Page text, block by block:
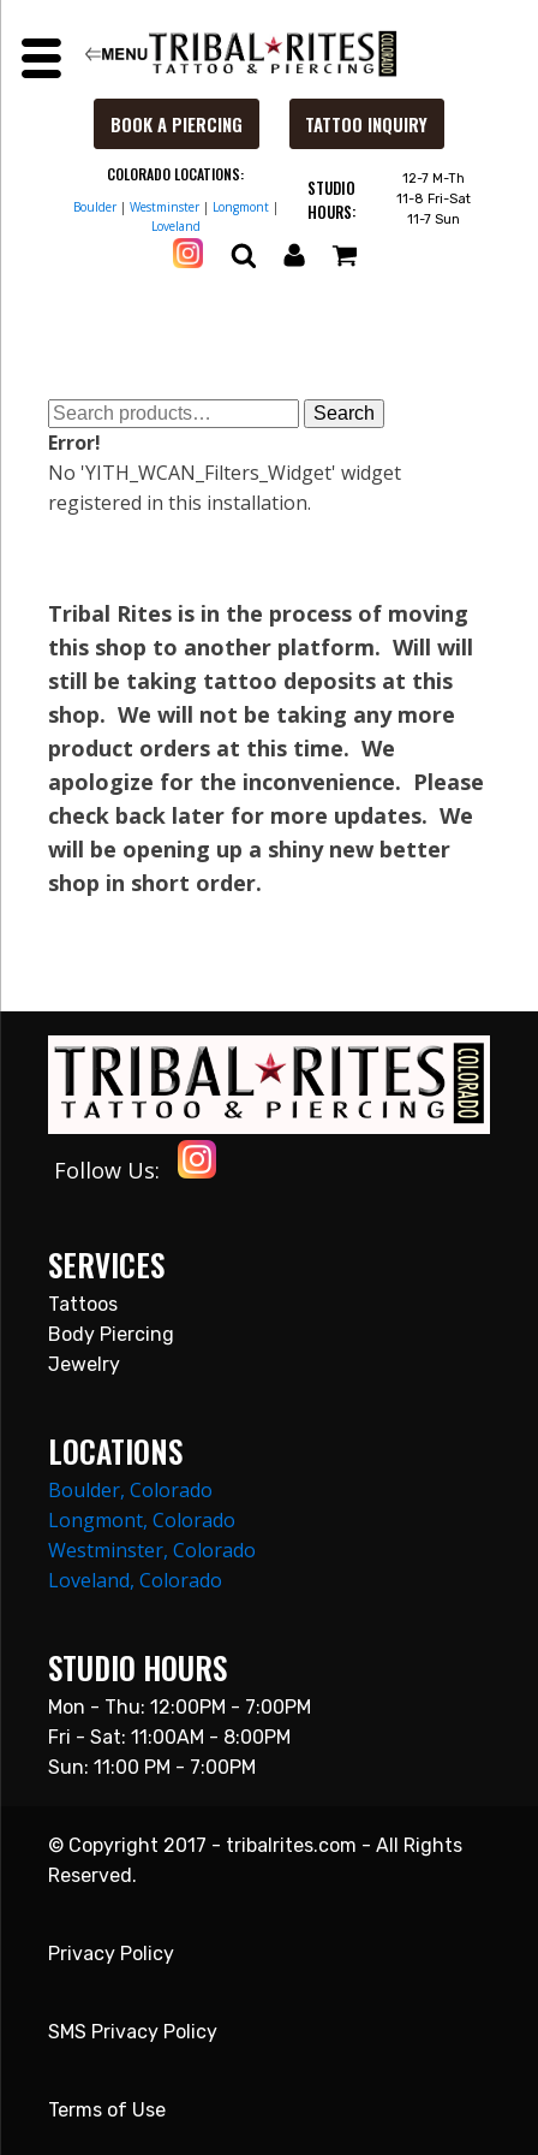
BOOK A PIERCING TATTOO INQUIRY
COLORADO LOCATIONS:
Boulder| Westminster| Longmont|
Loveland
STUDIO
HOURS:
12-7 M-Th
11-8 Fri-Sat
11-7 Sun
Search
for:
Search
Error!
No 'YITH_WCAN_Filters_Widget' widget
registered in this installation.
Tribal Rites is in the process of moving
this shop to another platform. Will will
still be taking tattoo deposits at this
shop. We will not be taking any more
product orders at this time. We
apologize for the inconvenience. Please
check back later for more updates. We
will be opening up a shiny new better
shop in short order.
Follow Us:
SERVICES
Tattoos
Body Piercing
Jewelry
LOCATIONS
Boulder, Colorado
Longmont, Colorado
Westminster, Colorado
Loveland, Colorado
STUDIO HOURS
Mon - Thu: 12:00PM - 7:00PM
Fri - Sat: 11:00AM - 8:00PM
Sun: 11:00 PM - 7:00PM
© Copyright 2017 - tribalrites.com - All Rights
Reserved.
Privacy Policy
SMS Privacy Policy
Terms of Use